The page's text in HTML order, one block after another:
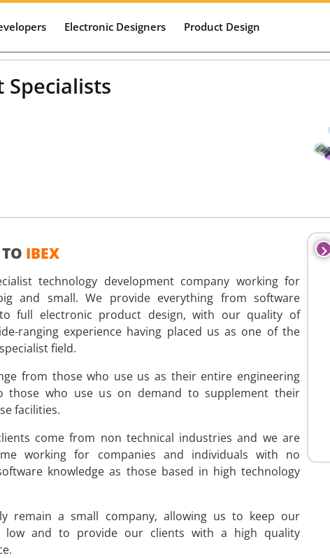
Electronic Designers Product Design
IBEX
technology development company working for
and small. We provide everything from software
full electronic product design, with our quality of
ranging experience having placed us as one of the
field.
from those who use us as their entire engineering
those who use us on demand to supplement their
facilities.
come from non technical industries and we are
working for companies and individuals with no
knowledge as those based in high technology
remain a small company, allowing us to keep our
low and to provide our clients with a high quality